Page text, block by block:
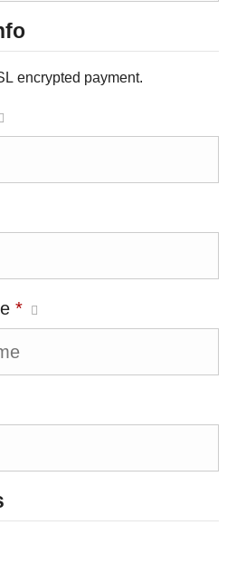
encrypted payment.
*